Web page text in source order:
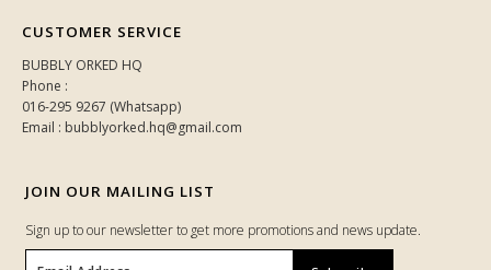
CUSTOMER SERVICE
BUBBLY ORKED HQ
Phone :
016-295 9267 (Whatsapp)
Email : bubblyorked.hq@gmail.com
JOIN OUR MAILING LIST
Sign up to our newsletter to get more promotions and news update.